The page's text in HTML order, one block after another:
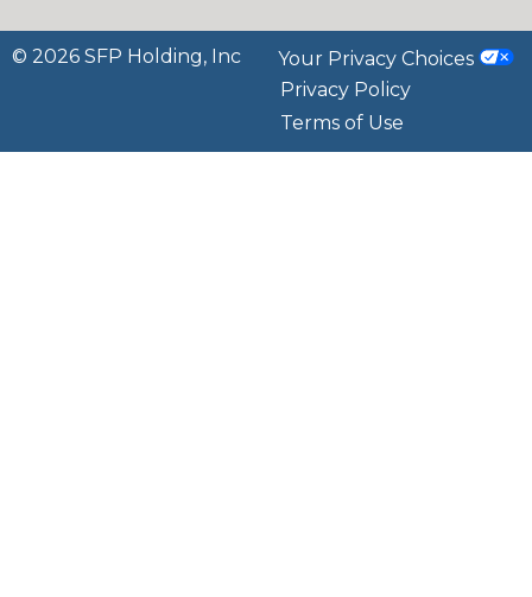
© 2026 SFP Holding, Inc
Your Privacy Choices
Privacy Policy
Terms of Use